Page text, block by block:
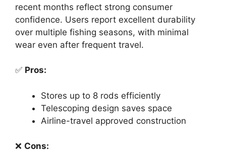
recent months reflect strong consumer
confidence. Users report excellent durability
over multiple fishing seasons, with minimal
wear even after frequent travel.
✅ Pros:
Stores up to 8 rods efficiently
Telescoping design saves space
Airline-travel approved construction
❌ Cons: